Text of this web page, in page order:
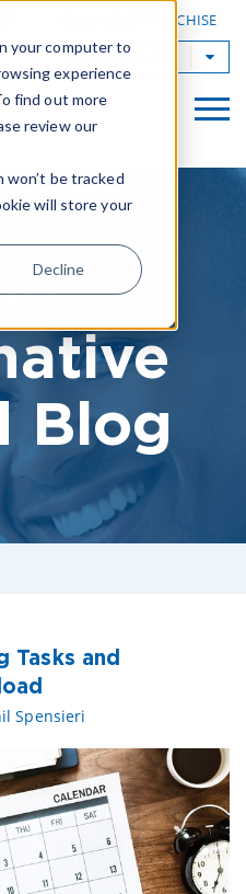
your computer to
experience
find out more
review our
won’t be tracked
will store your
Decline
OWN A TAB FRANCHISE
TAB Worldwide
Blog
Tasks and
Spensieri